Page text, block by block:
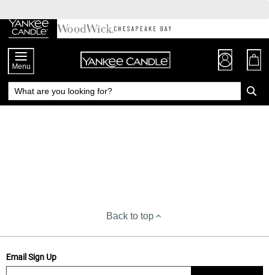
Chat
to
Content
Menu
Back to top
Email Sign Up